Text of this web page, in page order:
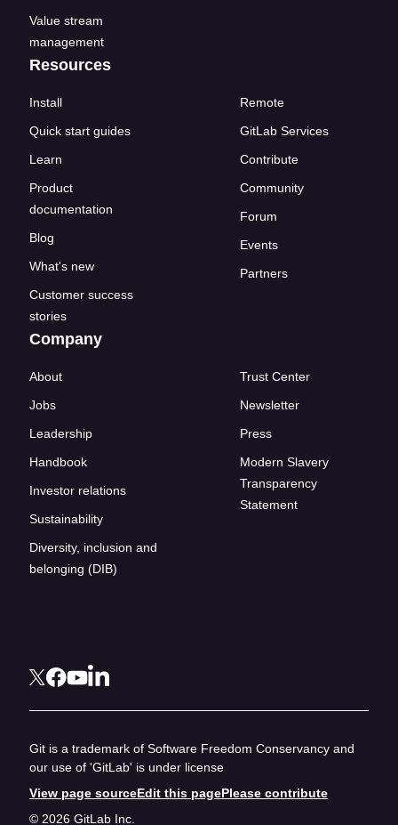
Value stream
management
Resources
Install
Quick start guides
Learn
Product
documentation
Blog
What's new
Customer success
stories
Remote
GitLab Services
Contribute
Community
Forum
Events
Partners
Company
About
Jobs
Leadership
Handbook
Investor relations
Sustainability
Diversity, inclusion and
belonging (DIB)
Trust Center
Newsletter
Press
Modern Slavery
Transparency
Statement
Git is a trademark of Software Freedom Conservancy and
our use of 'GitLab' is under license
View page sourceEdit this pagePlease contribute
© 2026 GitLab Inc.